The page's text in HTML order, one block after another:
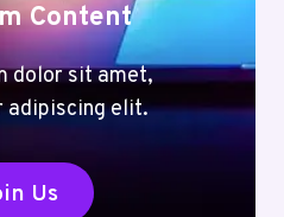
Content
dolor sit amet,
adipiscing elit.
Us